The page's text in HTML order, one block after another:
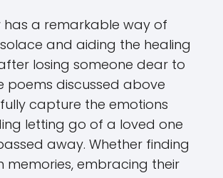
has a remarkable way of
and aiding the healing
losing someone dear to
poems discussed above
capture the emotions
letting go of a loved one
away. Whether finding
memories, embracing their